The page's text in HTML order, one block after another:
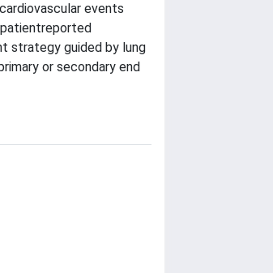
events
strategy guided by lung
or secondary end